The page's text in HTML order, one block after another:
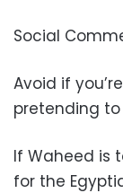
Social
Avoid if
pretending
If Waheed is
for the